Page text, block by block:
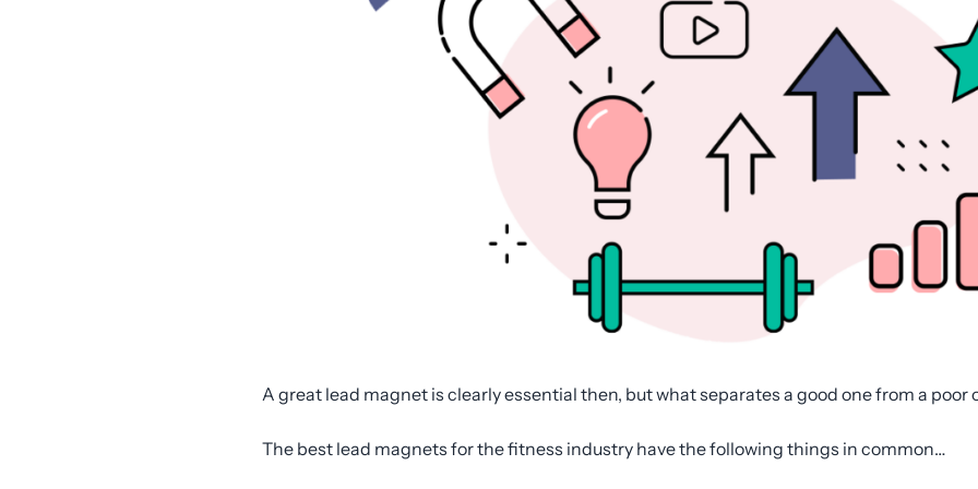
A great lead magnet is clearly essential then, but what separates a good one from a poor
The best lead magnets for the fitness industry have the following things in common…